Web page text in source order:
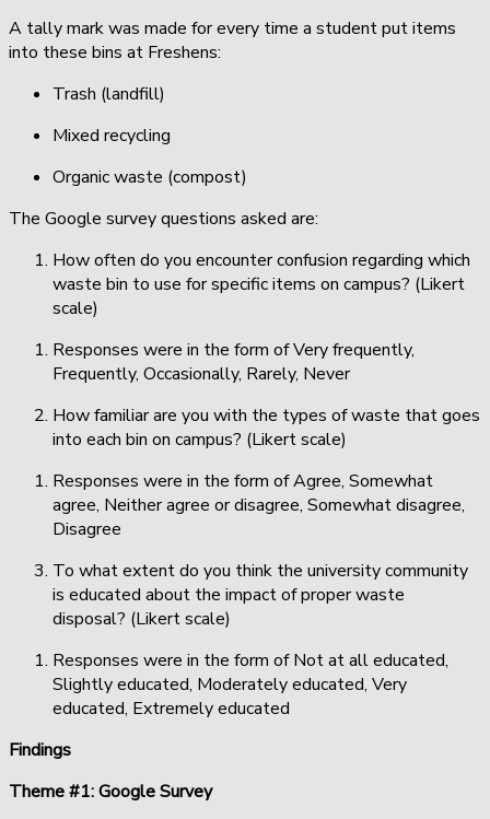
A tally mark was made for every time a student put items
into these bins at Freshens:
Trash (landfill)
Mixed recycling
Organic waste (compost)
The Google survey questions asked are:
How often do you encounter confusion regarding which
waste bin to use for specific items on campus? (Likert
scale)
Responses were in the form of Very frequently,
Frequently, Occasionally, Rarely, Never
How familiar are you with the types of waste that goes
into each bin on campus? (Likert scale)
Responses were in the form of Agree, Somewhat
agree, Neither agree or disagree, Somewhat disagree,
Disagree
To what extent do you think the university community
is educated about the impact of proper waste
disposal? (Likert scale)
Responses were in the form of Not at all educated,
Slightly educated, Moderately educated, Very
educated, Extremely educated
Findings
Theme #1: Google Survey